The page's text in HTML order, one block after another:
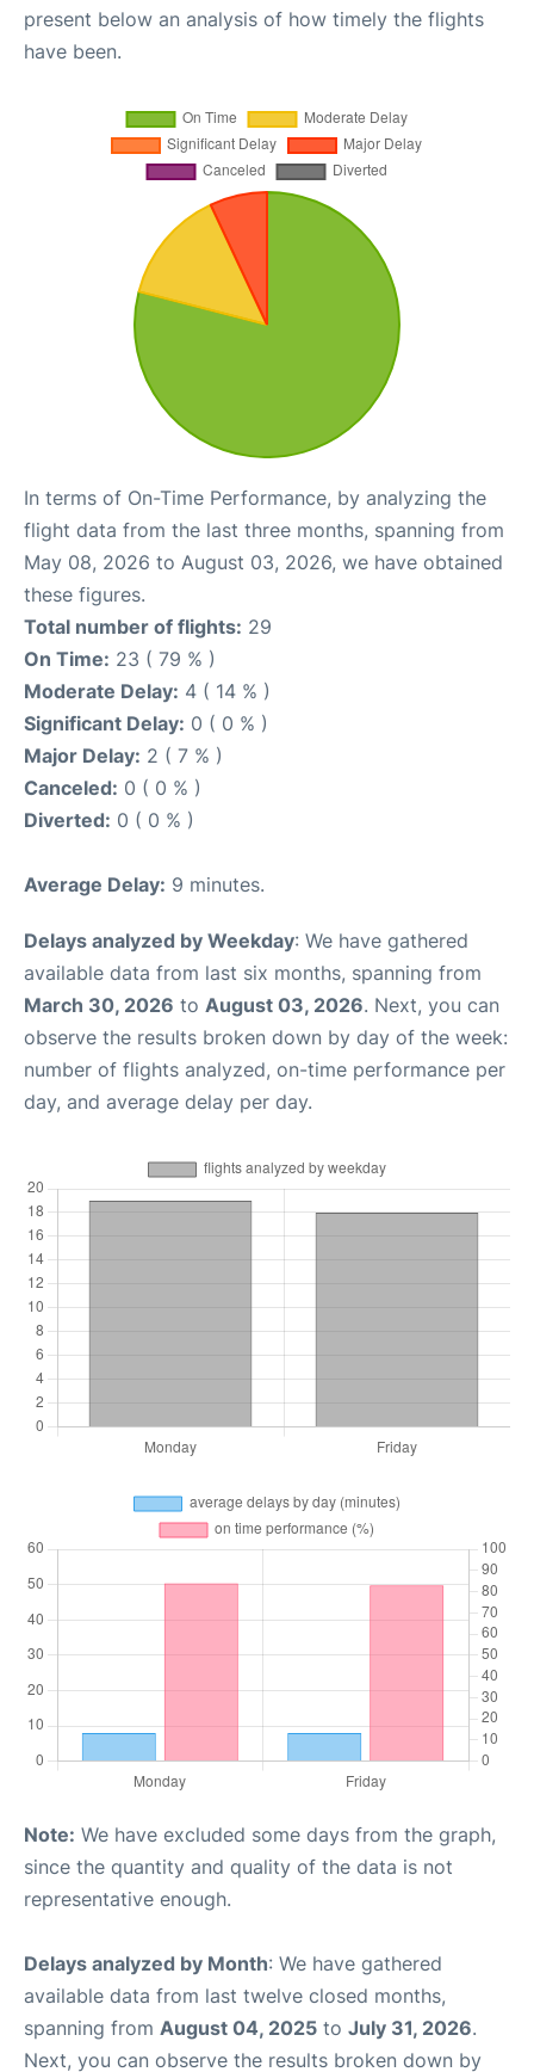
present below an analysis of how timely the flights
have been.
In terms of On-Time Performance, by analyzing the
flight data from the last three months, spanning from
May 08, 2026 to August 03, 2026, we have obtained
these figures.
Total number of flights: 29
On Time: 23 ( 79 % )
Moderate Delay: 4 ( 14 % )
Significant Delay: 0 ( 0 % )
Major Delay: 2 ( 7 % )
Canceled: 0 ( 0 % )
Diverted: 0 ( 0 % )
Average Delay: 9 minutes.
Delays analyzed by Weekday: We have gathered
available data from last six months, spanning from
March 30, 2026 to August 03, 2026. Next, you can
observe the results broken down by day of the week:
number of flights analyzed, on-time performance per
day, and average delay per day.
Note: We have excluded some days from the graph,
since the quantity and quality of the data is not
representative enough.
Delays analyzed by Month: We have gathered
available data from last twelve closed months,
spanning from August 04, 2025 to July 31, 2026.
Next, you can observe the results broken down by